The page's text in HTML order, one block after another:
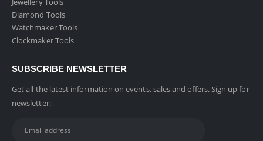
Diamond Tools
Watchmaker Tools
Clockmaker Tools
SUBSCRIBE NEWSLETTER
Get all the latest information on events, sales and offers. Sign up for
newsletter: